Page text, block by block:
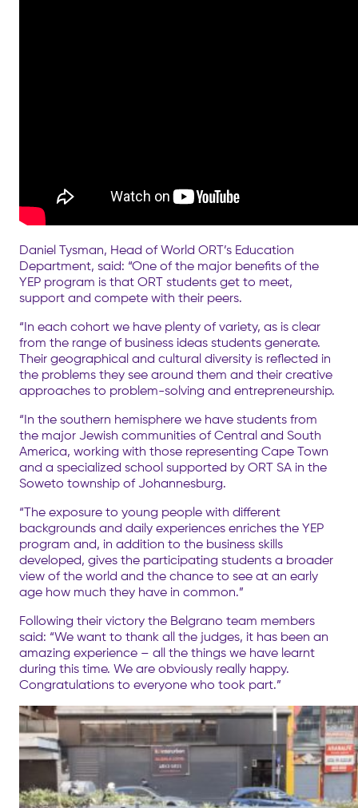
Daniel Tysman, Head of World ORT’s Education
Department, said: “One of the major benefits of the
YEP program is that ORT students get to meet,
support and compete with their peers.
“In each cohort we have plenty of variety, as is clear
from the range of business ideas students generate.
Their geographical and cultural diversity is reflected in
the problems they see around them and their creative
approaches to problem-solving and entrepreneurship.
“In the southern hemisphere we have students from
the major Jewish communities of Central and South
America, working with those representing Cape Town
and a specialized school supported by ORT SA in the
Soweto township of Johannesburg.
“The exposure to young people with different
backgrounds and daily experiences enriches the YEP
program and, in addition to the business skills
developed, gives the participating students a broader
view of the world and the chance to see at an early
age how much they have in common.”
Following their victory the Belgrano team members
said: “We want to thank all the judges, it has been an
amazing experience – all the things we have learnt
during this time. We are obviously really happy.
Congratulations to everyone who took part.”